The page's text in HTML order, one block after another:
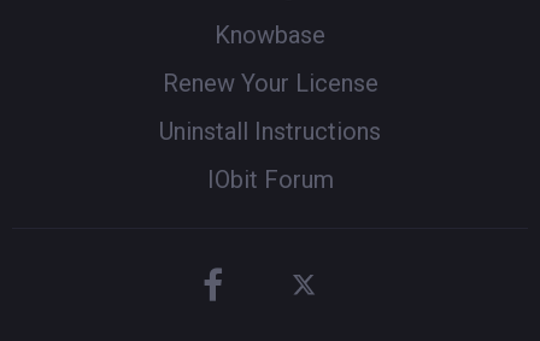
Knowbase
Renew Your License
Uninstall Instructions
IObit Forum